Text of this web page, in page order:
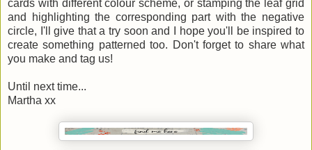
cards with different colour scheme, or stamping the leaf grid
and highlighting the corresponding part with the negative
circle, I'll give that a try soon and I hope you'll be inspired to
create something patterned too. Don't forget to share what
you make and tag us!
Until next time...
Martha xx